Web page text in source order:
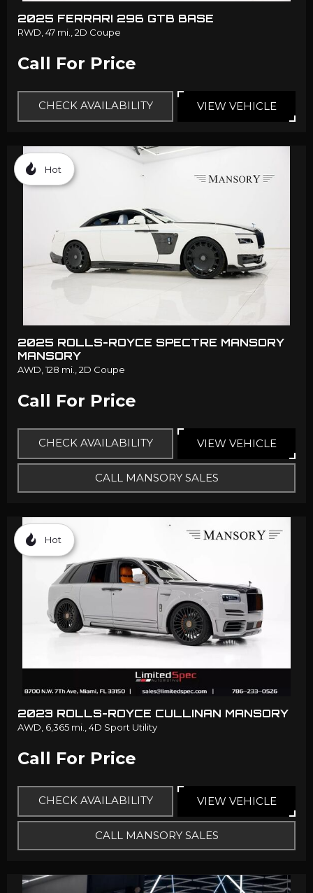
2025 FERRARI 296 GTB BASE
RWD,47 mi.,2D Coupe
Call For Price
CHECK AVAILABILITY VIEW VEHICLE
Hot
2025 ROLLS-ROYCE SPECTRE MANSORY
MANSORY
AWD, 128 mi., 2D Coupe
Call For Price
CHECK AVAILABILITY VIEW VEHICLE
CALL MANSORY SALES
Hot
2023 ROLLS-ROYCE CULLINAN MANSORY
AWD, 6,365 mi., 4D Sport Utility
Call For Price
CHECK AVAILABILITY VIEW VEHICLE
CALL MANSORY SALES